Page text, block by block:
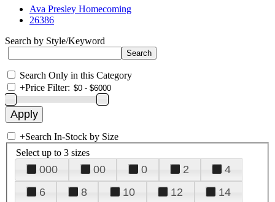
Ava Presley Homecoming
26386
Search by Style/Keyword
Search Only in this Category
+Price Filter:
+Search In-Stock by Size
Select up to 3 sizes
000 00 0 2
4
6
8 10 12
14